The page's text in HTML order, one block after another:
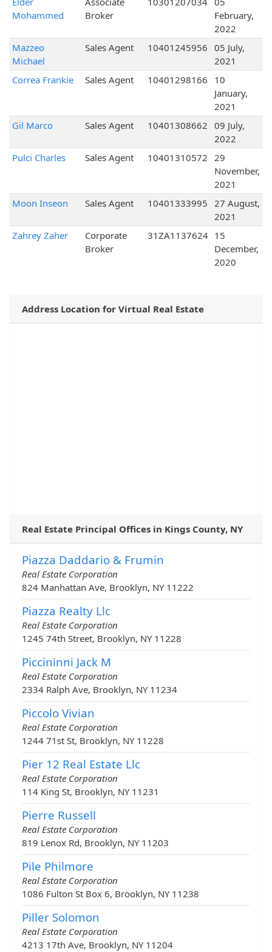
Mohammed
Broker
February,
2022
Mazzeo
Michael
Sales Agent 10401245956 05 July,
2021
Correa Frankie
Sales Agent 10401298166
10
January,
2021
Gil Marco
Sales Agent 10401308662 09 July,
2022
Pulci Charles
Sales Agent 10401310572 29
November,
2021
Moon Inseon
Sales Agent 10401333995 27 August,
2021
Zahrey Zaher
Corporate
Broker
31ZA1137624 15
December,
2020
Address Location for Virtual Real Estate
Real Estate Principal Offices in Kings County, NY
Piazza Daddario & Frumin
Real Estate Corporation
824 Manhattan Ave, Brooklyn, NY 11222
Piazza Realty Llc
Real Estate Corporation
1245 74th Street, Brooklyn, NY 11228
Piccininni Jack M
Real Estate Corporation
2334 Ralph Ave, Brooklyn, NY 11234
Piccolo Vivian
Real Estate Corporation
1244 71st St, Brooklyn, NY 11228
Pier 12 Real Estate Llc
Real Estate Corporation
114 King St, Brooklyn, NY 11231
Pierre Russell
Real Estate Corporation
819 Lenox Rd, Brooklyn, NY 11203
Pile Philmore
Real Estate Corporation
1086 Fulton St Box 6, Brooklyn, NY 11238
Piller Solomon
Real Estate Corporation
4213 17th Ave, Brooklyn, NY 11204